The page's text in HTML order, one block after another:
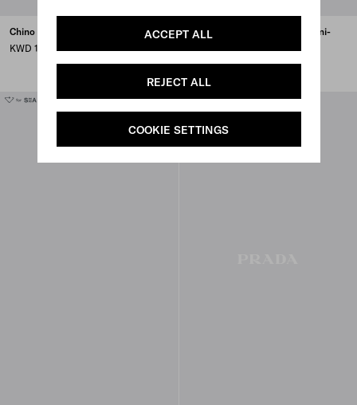
ACCEPT ALL
REJECT ALL
COOKIE SETTINGS
Chino dress
KWD 1,050
Light, sleeveless Re-Nylon mini-
KWD 555